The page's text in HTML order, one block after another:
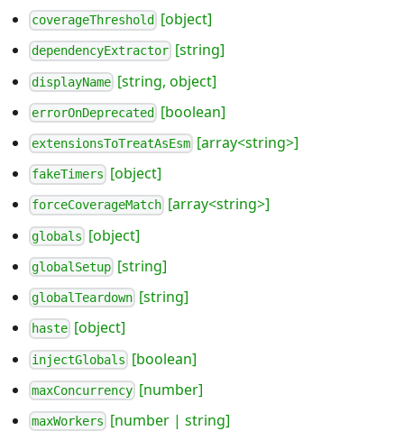
coverageThreshold [object]
dependencyExtractor [string]
displayName [string, object]
errorOnDeprecated [boolean]
extensionsToTreatAsEsm [array<string>]
fakeTimers [object]
forceCoverageMatch [array<string>]
globals [object]
globalSetup [string]
globalTeardown [string]
haste [object]
injectGlobals [boolean]
maxConcurrency [number]
maxWorkers [number | string]